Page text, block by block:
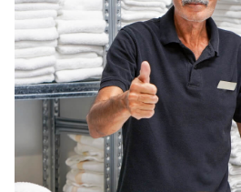
About us
For business
Log in